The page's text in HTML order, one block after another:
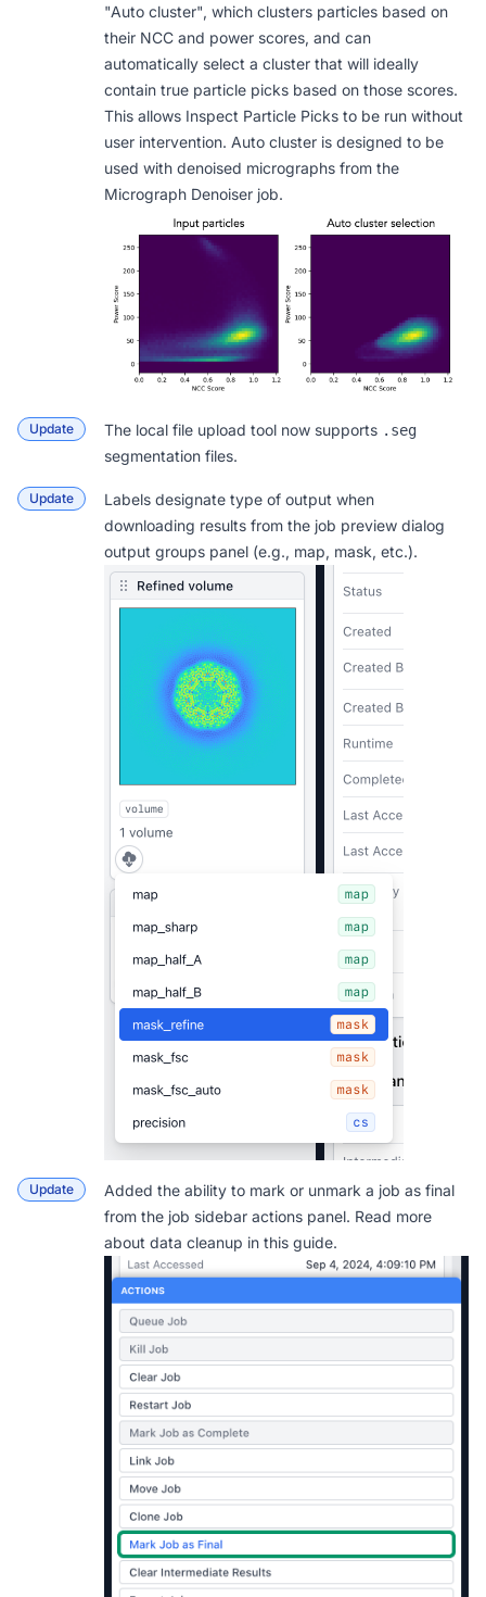
"Auto cluster", which clusters particles based on
their NCC and power scores, and can
automatically select a cluster that will ideally
contain true particle picks based on those scores.
This allows Inspect Particle Picks to be run without
user intervention. Auto cluster is designed to be
used with denoised micrographs from the
Micrograph Denoiser job.
Update The local file upload tool now supports .seg
segmentation files.
Update
Labels designate type of output when
downloading results from the job preview dialog
output groups panel (e.g., map, mask, etc.).
Update
Added the ability to mark or unmark a job as final
from the job sidebar actions panel. Read more
about data cleanup in this guide.